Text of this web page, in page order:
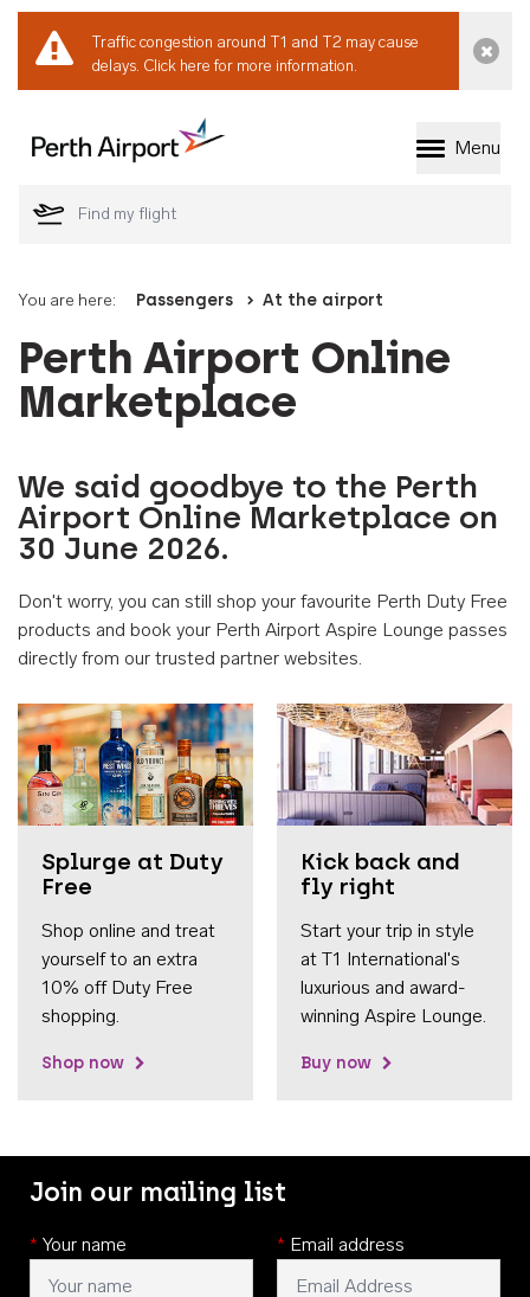
Traffic congestion around T1 and T2 may cause
delays. Click here for more information.
Welcome to Perth
Menu
You are here: Passengers At the airport
Perth Airport Online
Marketplace
We said goodbye to the Perth
Airport Online Marketplace on
30 June 2026.
Don't worry, you can still shop your favourite Perth Duty Free
products and book your Perth Airport Aspire Lounge passes
directly from our trusted partner websites.
Splurge at Duty
Free
Shop online and treat
yourself to an extra
10% off Duty Free
shopping.
Shop now
Kick back and
fly right
Start your trip in style
at T1 International's
luxurious and award-
winning Aspire Lounge.
Buy now
Join our mailing list
* Your name * Email address